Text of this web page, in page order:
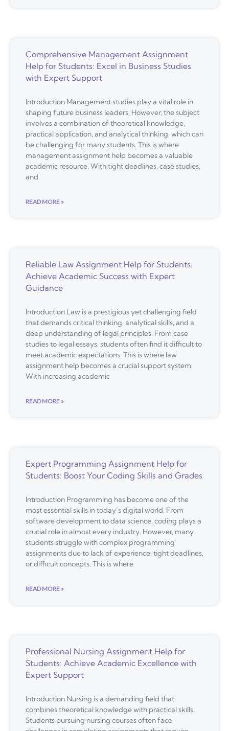
Comprehensive Management Assignment
Help for Students: Excel in Business Studies
with Expert Support
Introduction Management studies play a vital role in
shaping future business leaders. However, the subject
involves a combination of theoretical knowledge,
practical application, and analytical thinking, which can
be challenging for many students. This is where
management assignment help becomes a valuable
academic resource. With tight deadlines, case studies,
and
READ MORE »
Reliable Law Assignment Help for Students:
Achieve Academic Success with Expert
Guidance
Introduction Law is a prestigious yet challenging field
that demands critical thinking, analytical skills, and a
deep understanding of legal principles. From case
studies to legal essays, students often find it difficult to
meet academic expectations. This is where law
assignment help becomes a crucial support system.
With increasing academic
READ MORE »
Expert Programming Assignment Help for
Students: Boost Your Coding Skills and Grades
Introduction Programming has become one of the
most essential skills in today’s digital world. From
software development to data science, coding plays a
crucial role in almost every industry. However, many
students struggle with complex programming
assignments due to lack of experience, tight deadlines,
or difficult concepts. This is where
READ MORE »
Professional Nursing Assignment Help for
Students: Achieve Academic Excellence with
Expert Support
Introduction Nursing is a demanding field that
combines theoretical knowledge with practical skills.
Students pursuing nursing courses often face